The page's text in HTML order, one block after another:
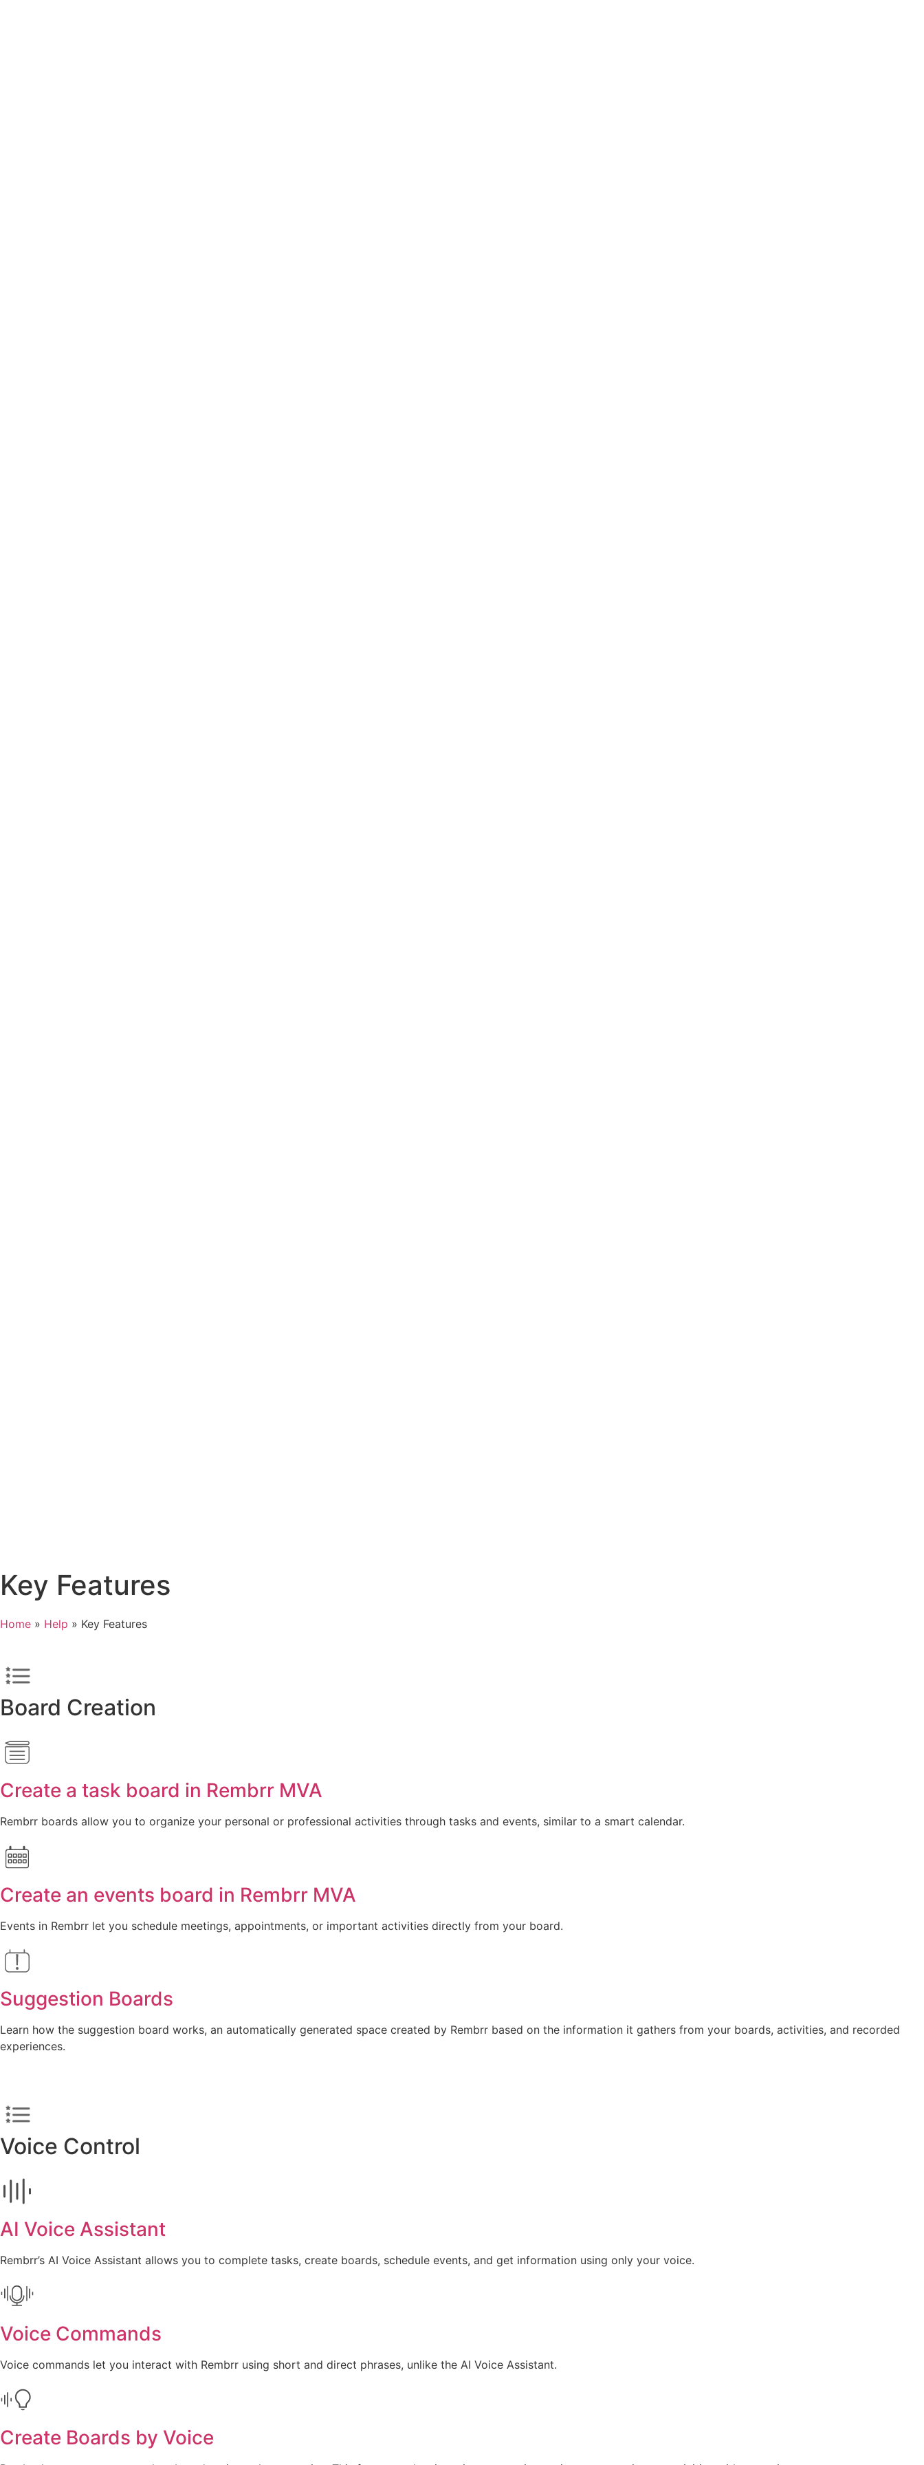
Key Features
Home » Help » Key Features
Board Creation
Create a task board in Rembrr MVA
Rembrr boards allow you to organize your personal or professional activities through tasks and events, similar to a smart calendar.
Create an events board in Rembrr MVA
Events in Rembrr let you schedule meetings, appointments, or important activities directly from your board.
Suggestion Boards
Learn how the suggestion board works, an automatically generated space created by Rembrr based on the information it gathers from your boards, activities, and recorded
experiences.
Voice Control
AI Voice Assistant
Rembrr’s AI Voice Assistant allows you to complete tasks, create boards, schedule events, and get information using only your voice.
Voice Commands
Voice commands let you interact with Rembrr using short and direct phrases, unlike the AI Voice Assistant.
Create Boards by Voice